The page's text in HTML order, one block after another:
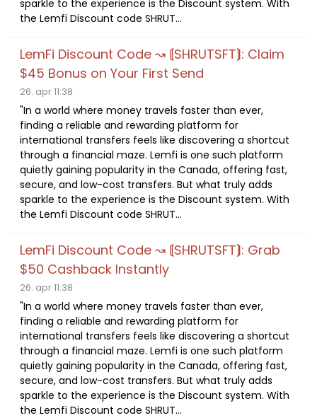
sparkle to the experience is the Discount system. With
the Lemfi Discount code SHRUT...
LemFi Discount Code ↝ ⟬SHRUTSFT⟭: Claim
$45 Bonus on Your First Send
26. apr 11:38
"In a world where money travels faster than ever,
finding a reliable and rewarding platform for
international transfers feels like discovering a shortcut
through a financial maze. Lemfi is one such platform
quietly gaining popularity in the Canada, offering fast,
secure, and low-cost transfers. But what truly adds
sparkle to the experience is the Discount system. With
the Lemfi Discount code SHRUT...
LemFi Discount Code ↝ ⟬SHRUTSFT⟭: Grab
$50 Cashback Instantly
26. apr 11:38
"In a world where money travels faster than ever,
finding a reliable and rewarding platform for
international transfers feels like discovering a shortcut
through a financial maze. Lemfi is one such platform
quietly gaining popularity in the Canada, offering fast,
secure, and low-cost transfers. But what truly adds
sparkle to the experience is the Discount system. With
the Lemfi Discount code SHRUT...